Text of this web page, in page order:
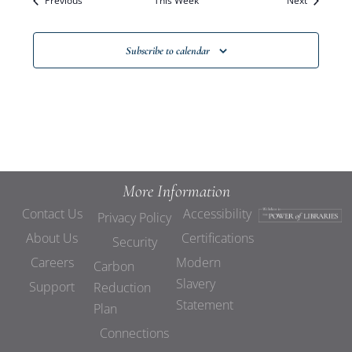
Views
Subscribe to calendar
More Information
Contact Us
About Us
Careers
Support
Privacy Policy
Security
Carbon
Reduction
Plan
Connections
Accessibility
Certifications
Modern
Slavery
Statement